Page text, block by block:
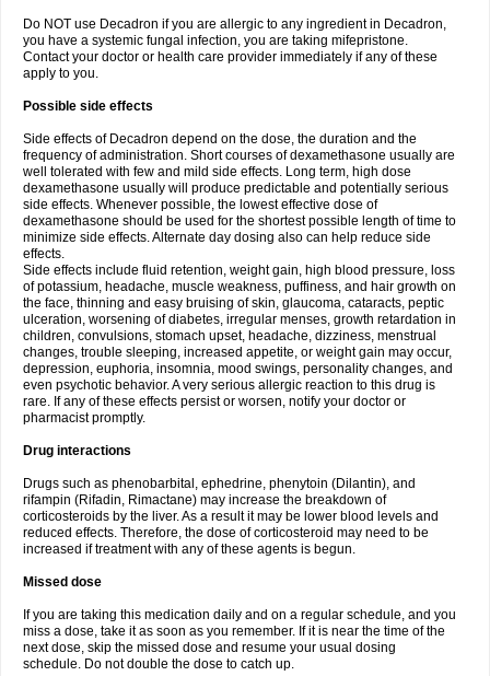
Do NOT use Decadron if you are allergic to any ingredient in Decadron,
you have a systemic fungal infection, you are taking mifepristone.
Contact your doctor or health care provider immediately if any of these
apply to you.
Possible side effects
Side effects of Decadron depend on the dose, the duration and the
frequency of administration. Short courses of dexamethasone usually are
well tolerated with few and mild side effects. Long term, high dose
dexamethasone usually will produce predictable and potentially serious
side effects. Whenever possible, the lowest effective dose of
dexamethasone should be used for the shortest possible length of time to
minimize side effects. Alternate day dosing also can help reduce side
effects.
Side effects include fluid retention, weight gain, high blood pressure, loss
of potassium, headache, muscle weakness, puffiness, and hair growth on
the face, thinning and easy bruising of skin, glaucoma, cataracts, peptic
ulceration, worsening of diabetes, irregular menses, growth retardation in
children, convulsions, stomach upset, headache, dizziness, menstrual
changes, trouble sleeping, increased appetite, or weight gain may occur,
depression, euphoria, insomnia, mood swings, personality changes, and
even psychotic behavior. A very serious allergic reaction to this drug is
rare. If any of these effects persist or worsen, notify your doctor or
pharmacist promptly.
Drug interactions
Drugs such as phenobarbital, ephedrine, phenytoin (Dilantin), and
rifampin (Rifadin, Rimactane) may increase the breakdown of
corticosteroids by the liver. As a result it may be lower blood levels and
reduced effects. Therefore, the dose of corticosteroid may need to be
increased if treatment with any of these agents is begun.
Missed dose
If you are taking this medication daily and on a regular schedule, and you
miss a dose, take it as soon as you remember. If it is near the time of the
next dose, skip the missed dose and resume your usual dosing
schedule. Do not double the dose to catch up.